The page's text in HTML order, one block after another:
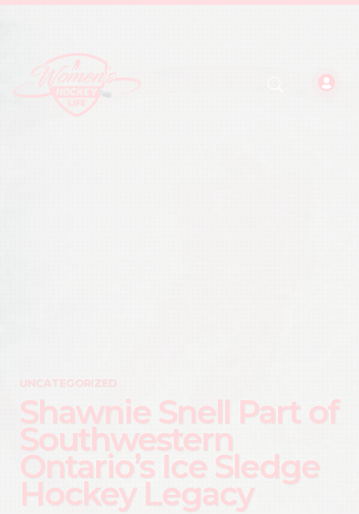
UNCATEGORIZED
Shawnie Snell Part of
Southwestern
Ontario’s Ice Sledge
Hockey Legacy